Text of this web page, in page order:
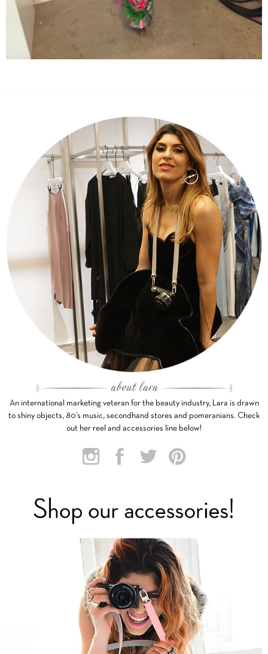
An international marketing veteran for the beauty industry, Lara is drawn
to shiny objects, 80’s music, secondhand stores and pomeranians. Check
out her reel and accessories line below!